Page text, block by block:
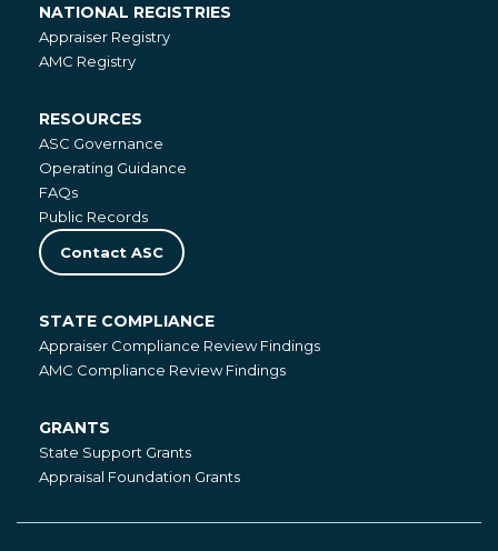
National
Registries
NATIONAL REGISTRIES
Appraiser Registry
AMC Registry
Resources
RESOURCES
ASC Governance
Operating Guidance
FAQs
Public Records
Contact ASC
State
Compliance
STATE COMPLIANCE
Appraiser Compliance Review Findings
AMC Compliance Review Findings
Grants
GRANTS
State Support Grants
Appraisal Foundation Grants